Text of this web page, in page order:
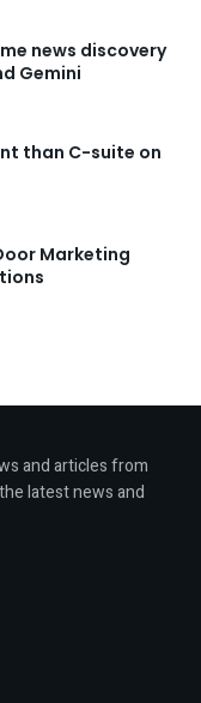
news discovery
Gemini
than C-suite on
Marketing
and articles from
latest news and